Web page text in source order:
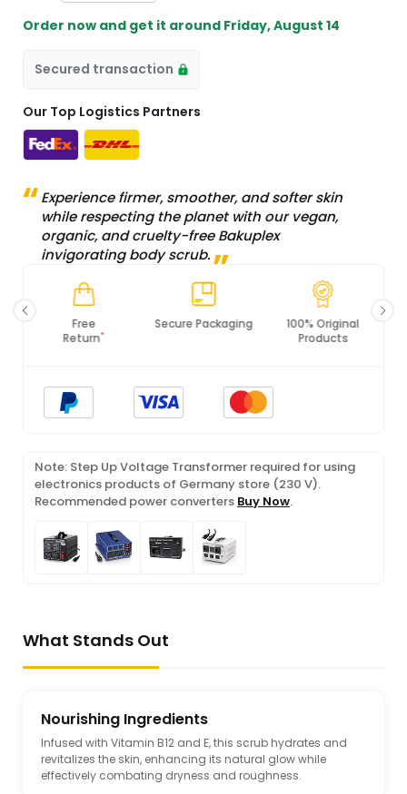
Order now and get it around Friday, August 14
Secured transaction
Our Top Logistics Partners
Experience firmer, smoother, and softer skin
while respecting the planet with our vegan,
organic, and cruelty-free Bakuplex
invigorating body scrub.
Secure Packaging
100% Original
PCI DSS
Compliance
Note: Step Up Voltage Transformer required for using
electronics products of Germany store (230 V).
Recommended power converters Buy Now.
What Stands Out
Nourishing Ingredients
Infused with Vitamin B12 and E, this scrub hydrates and
revitalizes the skin, enhancing its natural glow while
effectively combating dryness and roughness.